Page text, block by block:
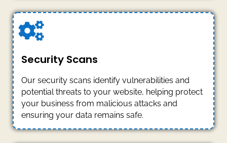
Security Scans
Our security scans identify vulnerabilities and
potential threats to your website, helping protect
your business from malicious attacks and
ensuring your data remains safe.